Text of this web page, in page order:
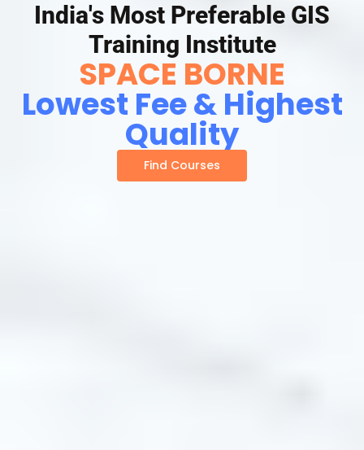
India's Most Preferable GIS
Training Institute
SPACE BORNE
Lowest Fee & Highest
Quality
Find Courses